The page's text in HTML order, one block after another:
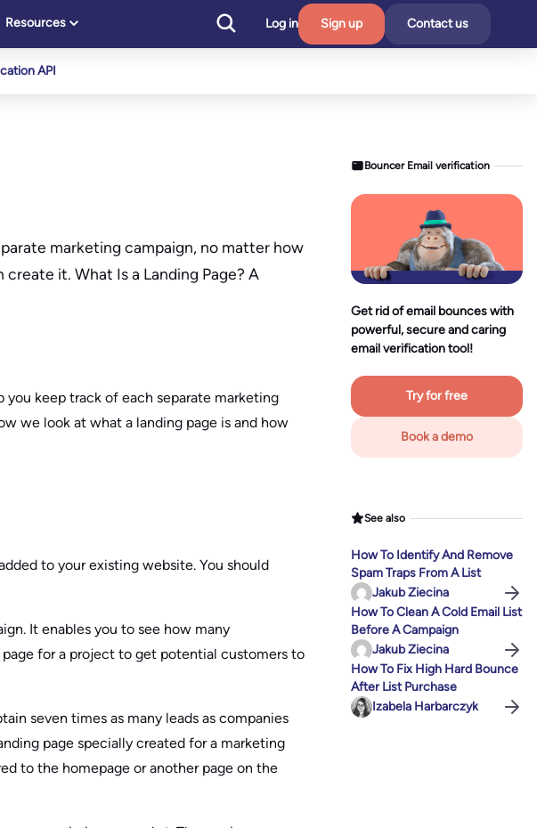
Resources Log in Sign up Contact us
API
marketing campaign, no matter how
it. What Is a Landing Page? A
you keep track of each separate marketing
we look at what a landing page is and how
to your existing website. You should
It enables you to see how many
for a project to get potential customers to
seven times as many leads as companies
page specially created for a marketing
to the homepage or another page on the
Bouncer Email verification
Get rid of email bounces with
powerful, secure and caring
email verification tool!
Try for free
Book a demo
See also
How To Identify And Remove
Spam Traps From A List
Jakub Ziecina
How To Clean A Cold Email List
Before A Campaign
Jakub Ziecina
How To Fix High Hard Bounce
After List Purchase
Izabela Harbarczyk